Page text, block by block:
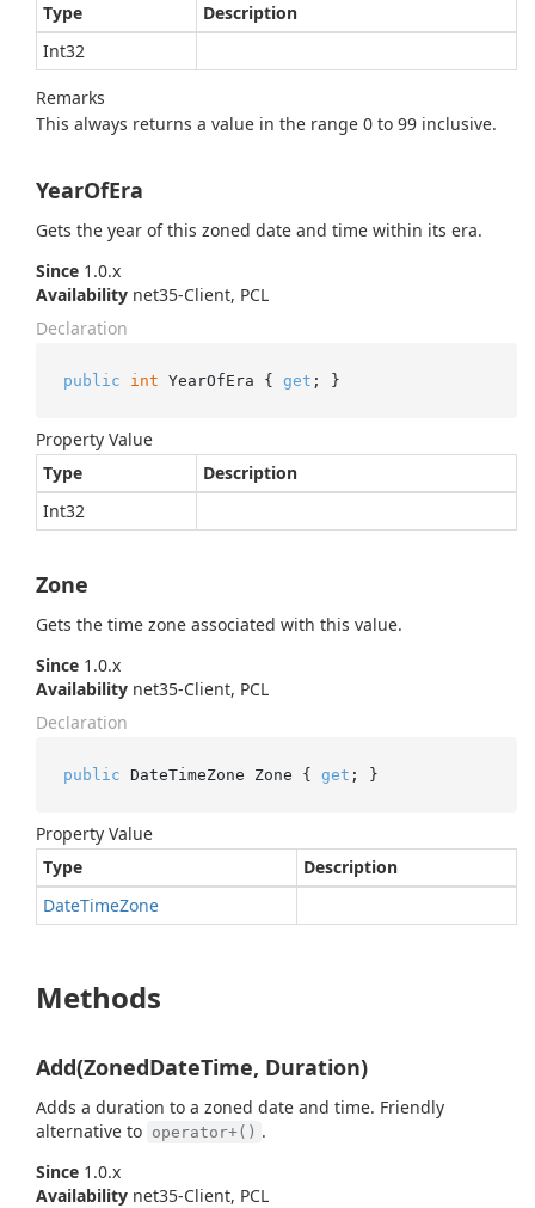
Type
Description
Int32
Remarks
This always returns a value in the range 0 to 99 inclusive.
YearOfEra
Gets the year of this zoned date and time within its era.
Since 1.0.x
Availability net35-Client, PCL
Declaration
public int YearOfEra { get ; }
Property Value
Type
Description
Int32
Zone
Gets the time zone associated with this value.
Since 1.0.x
Availability net35-Client, PCL
Declaration
public DateTimeZone Zone { get ; }
Property Value
Type
Description
DateTimeZone
Methods
Add(ZonedDateTime, Duration)
Adds a duration to a zoned date and time. Friendly
alternative to operator+() .
Since 1.0.x
Availability net35-Client, PCL